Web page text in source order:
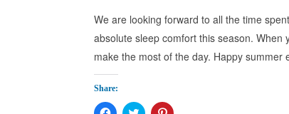
We are looking forward to all the time
absolute sleep comfort this season.
make the most of the day. Happy summer
Share:
Click Click Click